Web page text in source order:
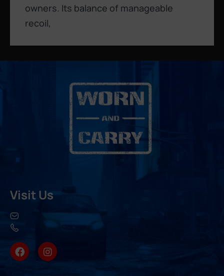
owners. Its balance of manageable
recoil,
Visit Us